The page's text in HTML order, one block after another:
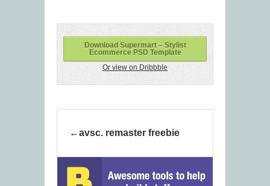
Download Supermart – Stylist
Ecommerce PSD Template
Or view on Dribbble
avsc. remaster freebie